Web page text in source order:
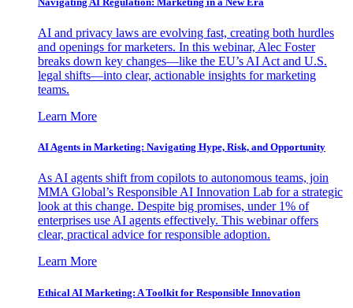
AI and privacy laws are evolving fast, creating both hurdles
and openings for marketers. In this webinar, Alec Foster
breaks down key changes—like the EU’s AI Act and U.S.
legal shifts—into clear, actionable insights for marketing
teams.
Learn More
AI Agents in Marketing: Navigating Hype, Risk, and Opportunity
As AI agents shift from copilots to autonomous teams, join
MMA Global’s Responsible AI Innovation Lab for a strategic
look at this change. Despite big promises, under 1% of
enterprises use AI agents effectively. This webinar offers
clear, practical advice for responsible adoption.
Learn More
Ethical AI Marketing: A Toolkit for Responsible Innovation